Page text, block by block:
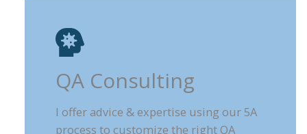
QA Consulting
I offer advice & expertise using our 5A
process to customize the right QA